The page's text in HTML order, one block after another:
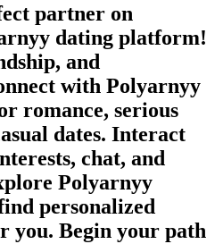
partner on
dating platform!
and
with Polyarnyy
romance, serious
dates. Interact
chat, and
Polyarnyy
personalized
you. Begin your path